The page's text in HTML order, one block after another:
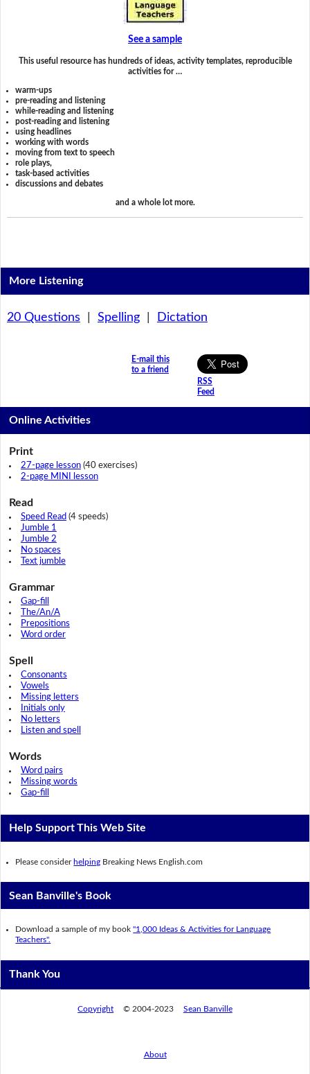
See a sample
This useful resource has hundreds of ideas, activity templates, reproducible
activities for …
warm-ups
pre-reading and listening
while-reading and listening
post-reading and listening
using headlines
working with words
moving from text to speech
role plays,
task-based activities
discussions and debates
and a whole lot more.
More Listening
20 Questions Spelling| Dictation
E-mail this
to a friend
RSS
Feed
Online Activities
Print
27-page lesson(40 exercises)
2-page MINI lesson
Read
Speed Read (4 speeds)
Jumble 1
Jumble 2
No spaces
Text jumble
Grammar
Gap-fill
The/An/A
Prepositions
Word order
Spell
Consonants
Vowels
Missing letters
Initials only
No letters
Listen and spell
Words
Word pairs
Missing words
Gap-fill
Help Support This Web Site
Please consider helping Breaking News English.com
Sean Banville's Book
Download a sample of my book"1,000 Ideas & Activities for Language
Teachers".
Thank You
Copyright © 2004-2023 Sean Banville
About